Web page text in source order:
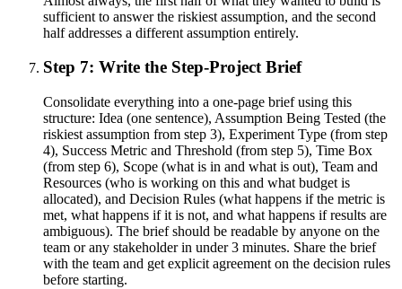
sufficient to answer the riskiest assumption, and the second
half addresses a different assumption entirely.
Step 7: Write the Step-Project Brief
Consolidate everything into a one-page brief using this
structure: Idea (one sentence), Assumption Being Tested (the
riskiest assumption from step 3), Experiment Type (from step
4), Success Metric and Threshold (from step 5), Time Box
(from step 6), Scope (what is in and what is out), Team and
Resources (who is working on this and what budget is
allocated), and Decision Rules (what happens if the metric is
met, what happens if it is not, and what happens if results are
ambiguous). The brief should be readable by anyone on the
team or any stakeholder in under 3 minutes. Share the brief
with the team and get explicit agreement on the decision rules
before starting.